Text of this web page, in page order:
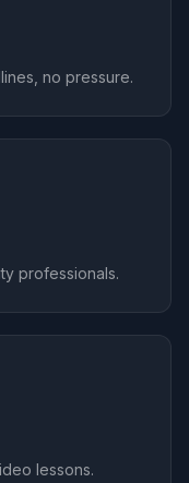
no pressure.
professionals.
lessons.